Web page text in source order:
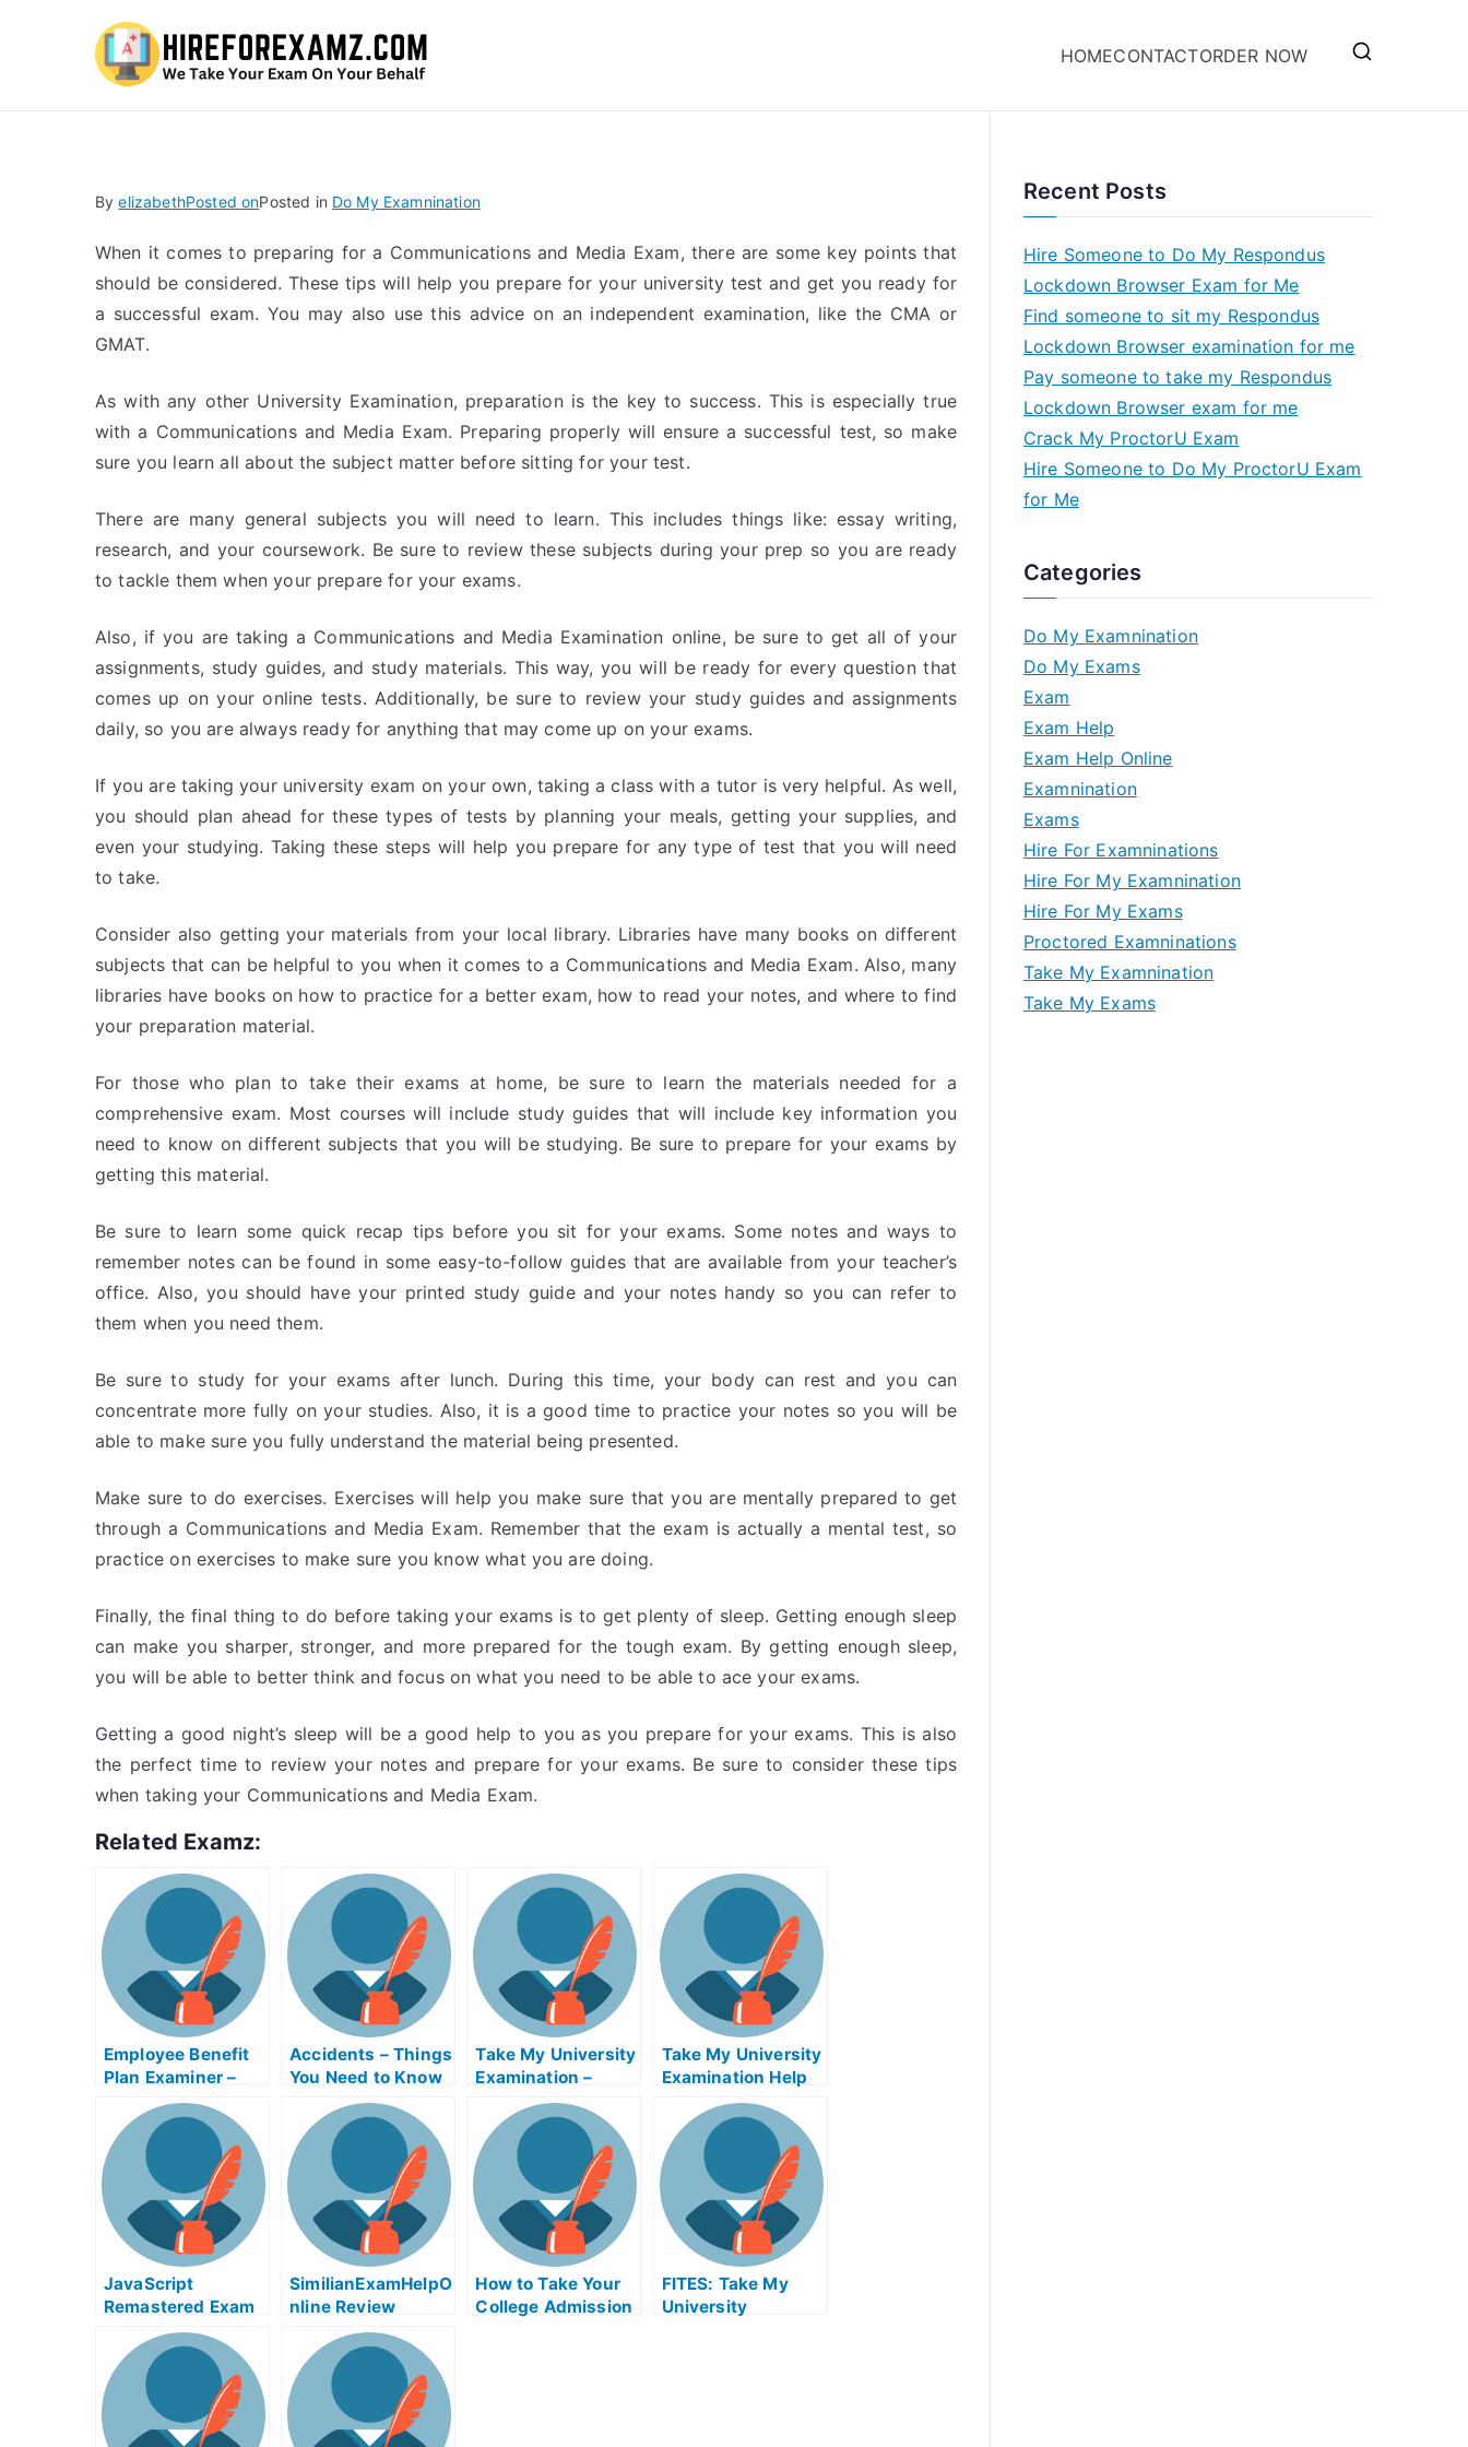
HOMECONTACTORDER NOW
ByelizabethPosted onPosted in Do My Examnination
When it comes to preparing for a Communications and Media Exam, there are some key points that
should be considered. These tips will help you prepare for your university test and get you ready for
a successful exam. You may also use this advice on an independent examination, like the CMA or
GMAT.
As with any other University Examination, preparation is the key to success. This is especially true
with a Communications and Media Exam. Preparing properly will ensure a successful test, so make
sure you learn all about the subject matter before sitting for your test.
There are many general subjects you will need to learn. This includes things like: essay writing,
research, and your coursework. Be sure to review these subjects during your prep so you are ready
to tackle them when your prepare for your exams.
Also, if you are taking a Communications and Media Examination online, be sure to get all of your
assignments, study guides, and study materials. This way, you will be ready for every question that
comes up on your online tests. Additionally, be sure to review your study guides and assignments
daily, so you are always ready for anything that may come up on your exams.
If you are taking your university exam on your own, taking a class with a tutor is very helpful. As well,
you should plan ahead for these types of tests by planning your meals, getting your supplies, and
even your studying. Taking these steps will help you prepare for any type of test that you will need
to take.
Consider also getting your materials from your local library. Libraries have many books on different
subjects that can be helpful to you when it comes to a Communications and Media Exam. Also, many
libraries have books on how to practice for a better exam, how to read your notes, and where to find
your preparation material.
For those who plan to take their exams at home, be sure to learn the materials needed for a
comprehensive exam. Most courses will include study guides that will include key information you
need to know on different subjects that you will be studying. Be sure to prepare for your exams by
getting this material.
Be sure to learn some quick recap tips before you sit for your exams. Some notes and ways to
remember notes can be found in some easy-to-follow guides that are available from your teacher’s
office. Also, you should have your printed study guide and your notes handy so you can refer to
them when you need them.
Be sure to study for your exams after lunch. During this time, your body can rest and you can
concentrate more fully on your studies. Also, it is a good time to practice your notes so you will be
able to make sure you fully understand the material being presented.
Make sure to do exercises. Exercises will help you make sure that you are mentally prepared to get
through a Communications and Media Exam. Remember that the exam is actually a mental test, so
practice on exercises to make sure you know what you are doing.
Finally, the final thing to do before taking your exams is to get plenty of sleep. Getting enough sleep
can make you sharper, stronger, and more prepared for the tough exam. By getting enough sleep,
you will be able to better think and focus on what you need to be able to ace your exams.
Getting a good night’s sleep will be a good help to you as you prepare for your exams. This is also
the perfect time to review your notes and prepare for your exams. Be sure to consider these tips
when taking your Communications and Media Exam.
Related Examz:
Employee Benefit
Plan Examiner –
Make Sure You
Pass The Exam
Accidents – Things
You Need to Know
Before Taking Your
University
Examination
Take My University
Examination –
Developing Life
History Strategies
and Behaviors
Take My University
Examination Help
JavaScript
Remastered Exam
Helps Online
SimilianExamHelpO
nline Review
How to Take Your
College Admission
FITES: Take My
University
Recent Posts
Hire Someone to Do My Respondus
Lockdown Browser Exam for Me
Find someone to sit my Respondus
Lockdown Browser examination for me
Pay someone to take my Respondus
Lockdown Browser exam for me
Crack My ProctorU Exam
Hire Someone to Do My ProctorU Exam
for Me
Categories
Do My Examnination
Do My Exams
Exam
Exam Help
Exam Help Online
Examnination
Exams
Hire For Examninations
Hire For My Examnination
Hire For My Exams
Proctored Examninations
Take My Examnination
Take My Exams